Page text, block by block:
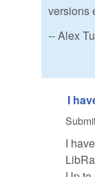
versions
-- Alex
I
I